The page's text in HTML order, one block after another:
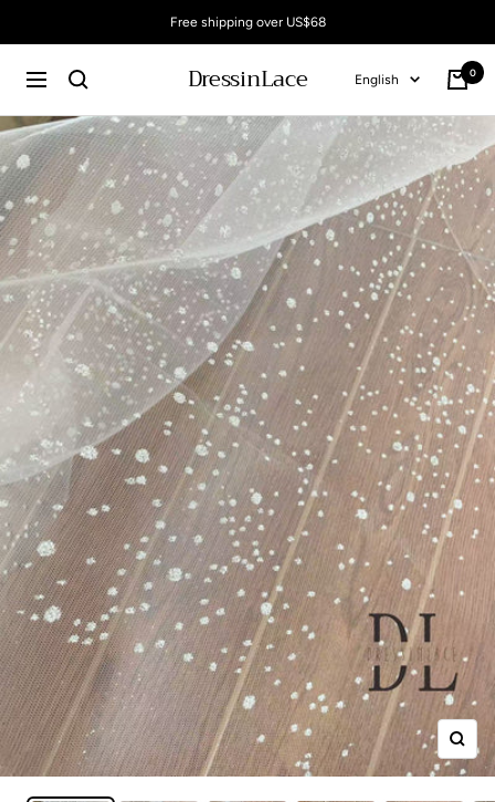
Free shipping over US$68
Navigation DressinLace Language
English Cart0
Zoom